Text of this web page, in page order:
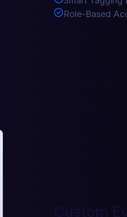
Role-Based
Custom